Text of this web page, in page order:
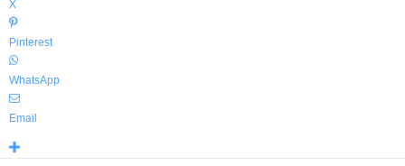
X
Pinterest
WhatsApp
Email